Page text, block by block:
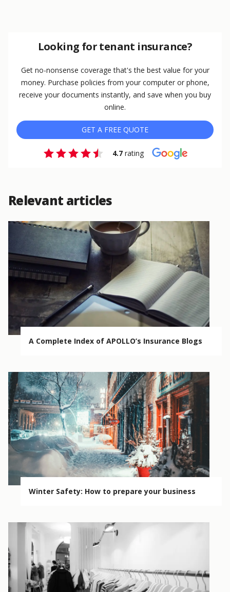
Looking for tenant insurance?
Get no-nonsense coverage that's the best value for your
money. Purchase policies from your computer or phone,
receive your documents instantly, and save when you buy
online.
GET A FREE QUOTE
4.7rating
Relevant articles
A Complete Index of APOLLO’s Insurance Blogs
Winter Safety: How to prepare your business